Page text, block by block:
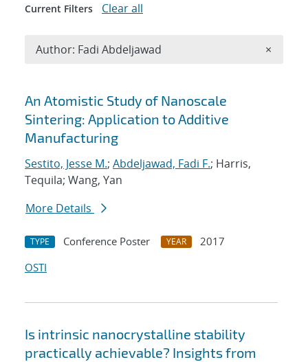
Search results
An Atomistic Study of Nanoscale
Sintering: Application to Additive
Manufacturing
Sestito, Jesse M.; Abdeljawad, Fadi F.; Harris,
Tequila; Wang, Yan
More Details
TYPE Conference Poster YEAR
2017
OSTI
Is intrinsic nanocrystalline stability
practically achievable? Insights from
Current Filters Clear all
Author: Fadi Abdeljawad ×